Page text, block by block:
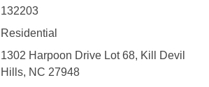
132203
Residential
1302 Harpoon Drive Lot 68, Kill Devil
Hills, NC 27948